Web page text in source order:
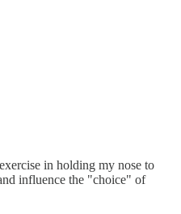
in holding my nose to
influence the "choice" of